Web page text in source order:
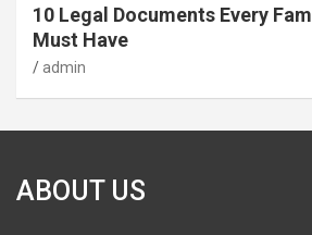
10 Legal Documents Every
Must Have
admin
ABOUT US